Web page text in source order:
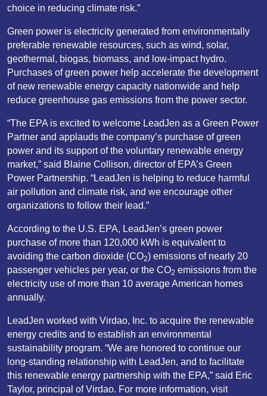
choice in reducing climate risk.”
Green power is electricity generated from environmentally
preferable renewable resources, such as wind, solar,
geothermal, biogas, biomass, and low-impact hydro.
Purchases of green power help accelerate the development
of new renewable energy capacity nationwide and help
reduce greenhouse gas emissions from the power sector.
“The EPA is excited to welcome LeadJen as a Green Power
Partner and applauds the company’s purchase of green
power and its support of the voluntary renewable energy
market,” said Blaine Collison, director of EPA’s Green
Power Partnership. “LeadJen is helping to reduce harmful
air pollution and climate risk, and we encourage other
organizations to follow their lead.”
According to the U.S. EPA, LeadJen’s green power
purchase of more than 120,000 kWh is equivalent to
avoiding the carbon dioxide (CO2) emissions of nearly 20
passenger vehicles per year, or the CO2 emissions from the
electricity use of more than 10 average American homes
annually.
LeadJen worked with Virdao, Inc. to acquire the renewable
energy credits and to establish an environmental
sustainability program. “We are honored to continue our
long-standing relationship with LeadJen, and to facilitate
this renewable energy partnership with the EPA,” said Eric
Taylor, principal of Virdao. For more information, visit